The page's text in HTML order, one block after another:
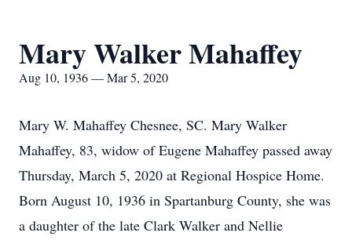
Mary Walker Mahaffey
Aug 10, 1936 — Mar 5, 2020
Mary W. Mahaffey Chesnee, SC. Mary Walker
Mahaffey, 83, widow of Eugene Mahaffey passed away
Thursday, March 5, 2020 at Regional Hospice Home.
Born August 10, 1936 in Spartanburg County, she was
a daughter of the late Clark Walker and Nellie